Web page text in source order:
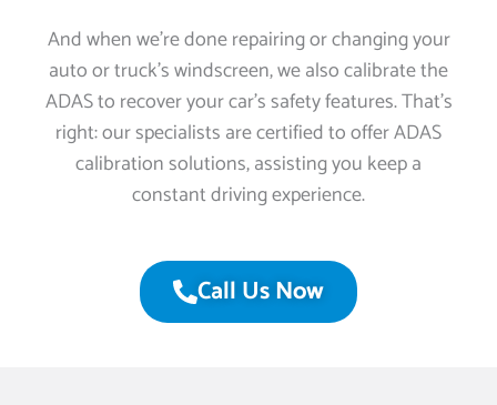
And when we’re done repairing or changing your
auto or truck’s windscreen, we also calibrate the
ADAS to recover your car’s safety features. That’s
right: our specialists are certified to offer ADAS
calibration solutions, assisting you keep a
constant driving experience.
Call Us Now